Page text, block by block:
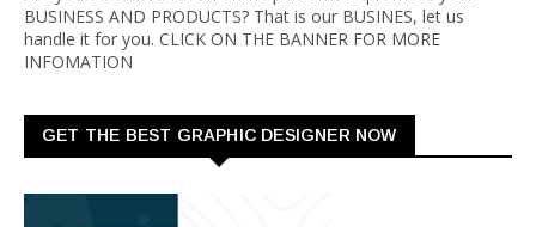
BUSINESS AND PRODUCTS? That is our BUSINES, let us
handle it for you. CLICK ON THE BANNER FOR MORE
INFOMATION
GET THE BEST GRAPHIC DESIGNER NOW